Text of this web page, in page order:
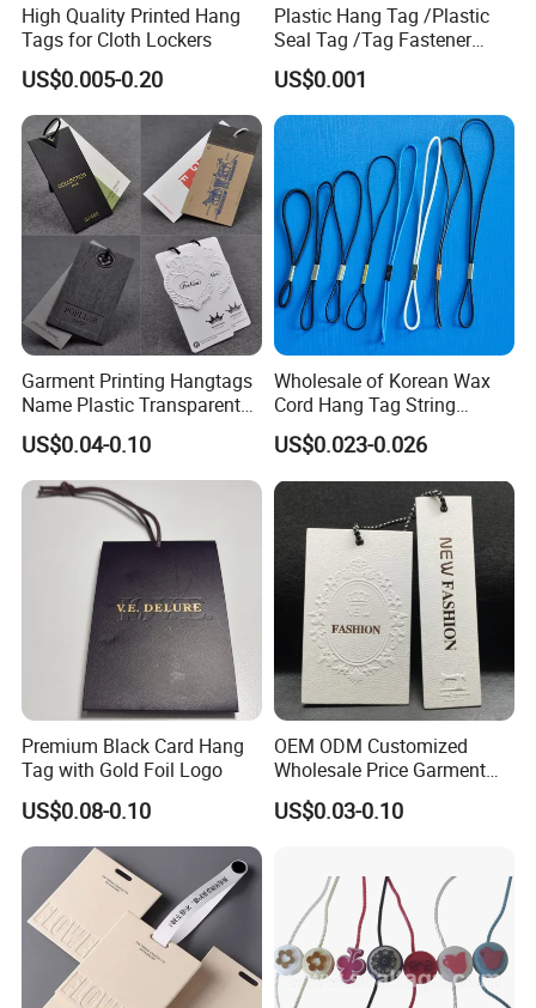
High Quality Printed Hang
Tags for Cloth Lockers
US$0.005-0.20
Plastic Hang Tag /Plastic
Seal Tag /Tag Fastener
(PH7257)
US$0.001
Garment Printing Hangtags
Name Plastic Transparent
PVC Business Black Cards
Clothing Hang Tag Jeans
Price Tags
US$0.04-0.10
Wholesale of Korean Wax
Cord Hang Tag String
Aluminium Metal Seal Tag
for Clothes
US$0.023-0.026
Premium Black Card Hang
Tag with Gold Foil Logo
US$0.08-0.10
OEM ODM Customized
Wholesale Price Garment
Textile Hang Tag
US$0.03-0.10